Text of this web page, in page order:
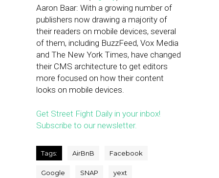
Aaron Baar: With a growing number of
publishers now drawing a majority of
their readers on mobile devices, several
of them, including BuzzFeed, Vox Media
and The New York Times, have changed
their CMS architecture to get editors
more focused on how their content
looks on mobile devices.
Get Street Fight Daily in your inbox!
Subscribe to our newsletter.
Tags: AirBnB Facebook
Google SNAP yext